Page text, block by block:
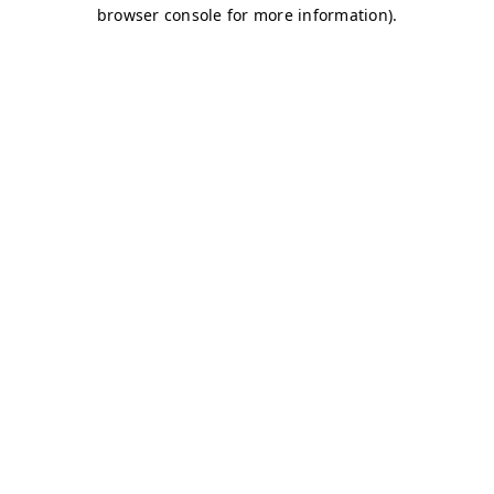
browser console for more information).